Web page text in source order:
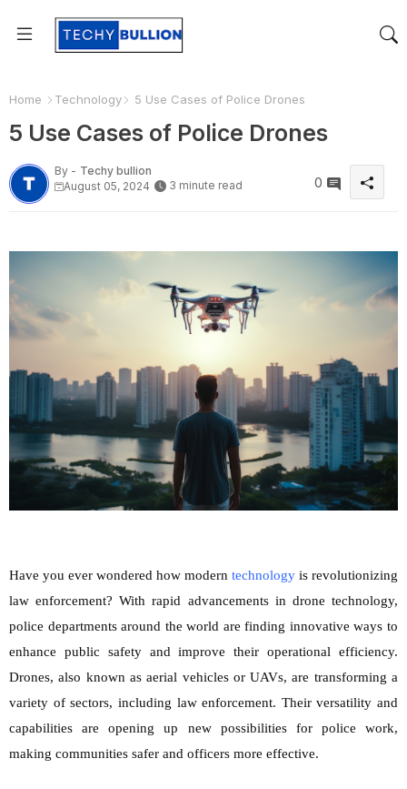
Home Technology 5 Use Cases of Police Drones
5 Use Cases of Police Drones
By - Techy bullion
August 05, 2024
3 minute read 0
Have you ever wondered how modern technology is revolutionizing
law enforcement? With rapid advancements in drone technology,
police departments around the world are finding innovative ways to
enhance public safety and improve their operational efficiency.
Drones, also known as aerial vehicles or UAVs, are transforming a
variety of sectors, including law enforcement. Their versatility and
capabilities are opening up new possibilities for police work,
making communities safer and officers more effective.